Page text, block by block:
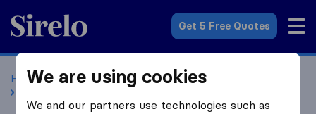
Sirelo.co.uk
Get 5 Free Quotes
Home Removal Companies
Removal Companies London
We are using cookies
We and our partners use technologies such as